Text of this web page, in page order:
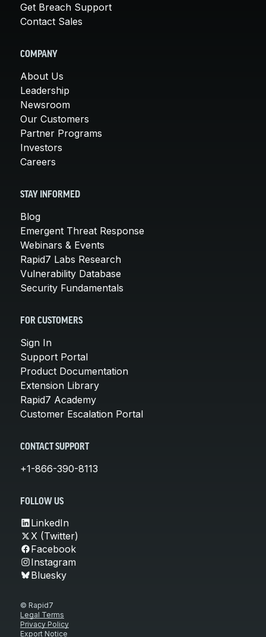
Get Breach Support
Contact Sales
COMPANY
About Us
Leadership
Newsroom
Our Customers
Partner Programs
Investors
Careers
STAY INFORMED
Blog
Emergent Threat Response
Webinars & Events
Rapid7 Labs Research
Vulnerability Database
Security Fundamentals
FOR CUSTOMERS
Sign In
Support Portal
Product Documentation
Extension Library
Rapid7 Academy
Customer Escalation Portal
CONTACT SUPPORT
+1-866-390-8113
FOLLOW US
LinkedIn
X (Twitter)
Facebook
Instagram
Bluesky
© Rapid7
Legal Terms
Privacy Policy
Export Notice